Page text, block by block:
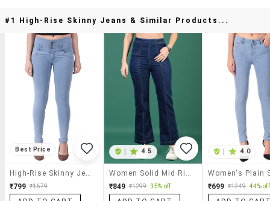
#1 High-Rise Skinny Jeans & Similar Products...
Best Price
₹799 ₹1679
4.5
₹849 ₹1299 35% off
4.0
₹699 ₹1249 44% off